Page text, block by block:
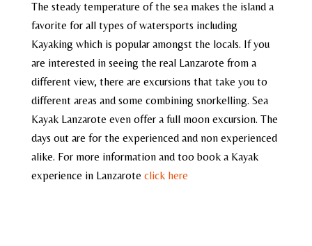
The steady temperature of the sea makes the island a
favorite for all types of watersports including
Kayaking which is popular amongst the locals. If you
are interested in seeing the real Lanzarote from a
different view, there are excursions that take you to
different areas and some combining snorkelling. Sea
Kayak Lanzarote even offer a full moon excursion. The
days out are for the experienced and non experienced
alike. For more information and too book a Kayak
experience in Lanzarote click here